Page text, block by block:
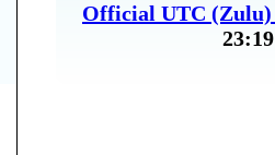
Official UTC